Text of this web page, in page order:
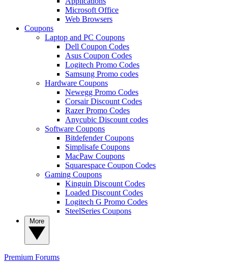
Microsoft Office
Web Browsers
Coupons
Laptop and PC Coupons
Dell Coupon Codes
Asus Coupon Codes
Logitech Promo Codes
Samsung Promo codes
Hardware Coupons
Newegg Promo Codes
Corsair Discount Codes
Razer Promo Codes
Anycubic Discount codes
Software Coupons
Bitdefender Coupons
Simplisafe Coupons
MacPaw Coupons
Squarespace Coupon Codes
Gaming Coupons
Kinguin Discount Codes
Loaded Discount Codes
Logitech G Promo Codes
SteelSeries Coupons
Premium Forums